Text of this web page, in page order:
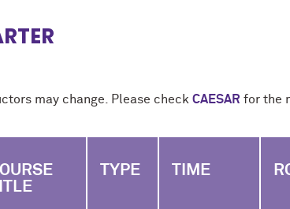
may change. Please check CAESAR for the
TYPE TIME